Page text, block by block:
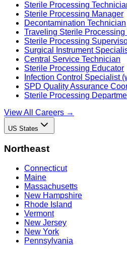
Sterile Processing
Sterile Processing Manager
Decontamination Technician
Traveling Sterile Processing
Sterile Processing
Surgical Instrument
Central Service Technician
Sterile Processing Educator
Infection Control Specialist
SPD Quality Assurance
Sterile Processing
View All Careers →
US States
Northeast
Connecticut
Maine
Massachusetts
New Hampshire
Rhode Island
Vermont
New Jersey
New York
Pennsylvania